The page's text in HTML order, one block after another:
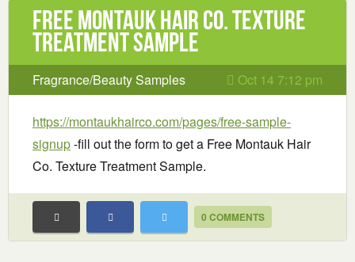
Free Montauk Hair Co. Texture
Treatment Sample
Fragrance/Beauty Samples Oct 14 7:12 pm
https://montaukhairco.com/pages/free-sample-
signup-fill out the form to get a Free Montauk Hair
Co. Texture Treatment Sample.
0 COMMENTS